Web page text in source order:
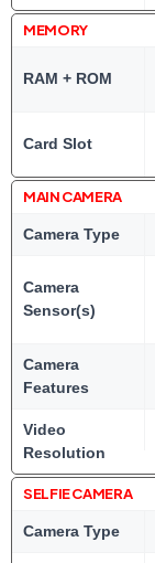
MEMORY
RAM + ROM
Card Slot
MAIN CAMERA
Camera Type
Camera
Sensor(s)
Camera
Features
Video
Resolution
SELFIE CAMERA
Camera Type